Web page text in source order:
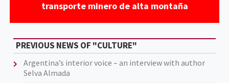
transporte minero de alta montaña
PREVIOUS NEWS OF "CULTURE"
Argentina’s interior voice – an interview with author
Selva Almada